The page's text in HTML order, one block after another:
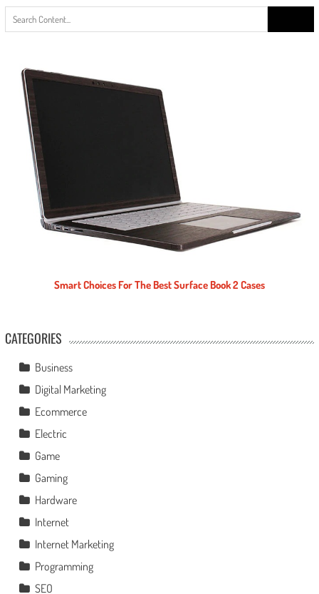
for:
Smart Choices For The Best Surface Book 2 Cases
CATEGORIES
Business
Digital Marketing
Ecommerce
Electric
Game
Gaming
Hardware
Internet
Internet Marketing
Programming
SEO